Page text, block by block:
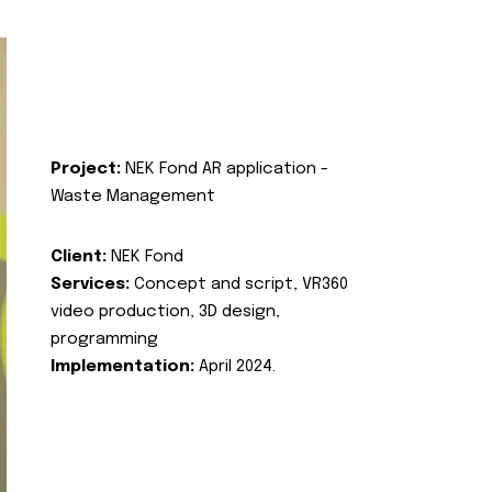
Project: NEK Fond AR application -
Waste Management
Client: NEK Fond
Services: Concept and script, VR360
video production, 3D design,
programming
Implementation: April 2024.